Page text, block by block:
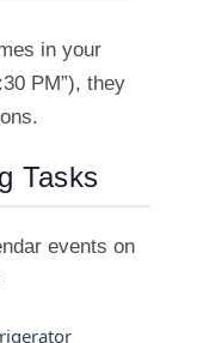
in your
PM”), they
Tasks
events on